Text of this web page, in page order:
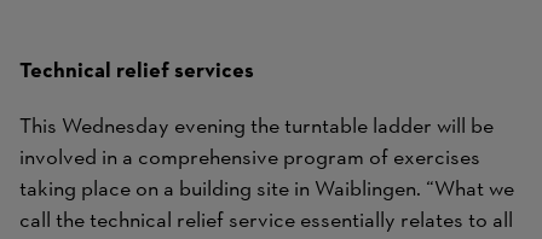
Technical relief services
This Wednesday evening the turntable ladder will be
involved in a comprehensive program of exercises
taking place on a building site in Waiblingen. “What we
call the technical relief service essentially relates to all